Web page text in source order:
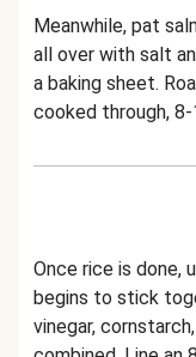
Meanwhile, pat
all over with salt
a baking sheet.
cooked through,
Once rice is done,
begins to stick
vinegar,